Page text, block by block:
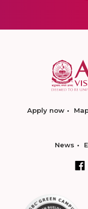
Apply now
News